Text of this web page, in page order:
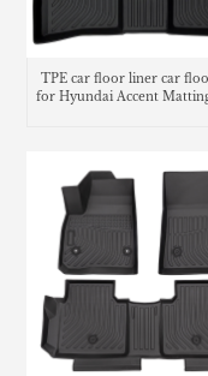
TPE car floor liner car
for Hyundai Accent